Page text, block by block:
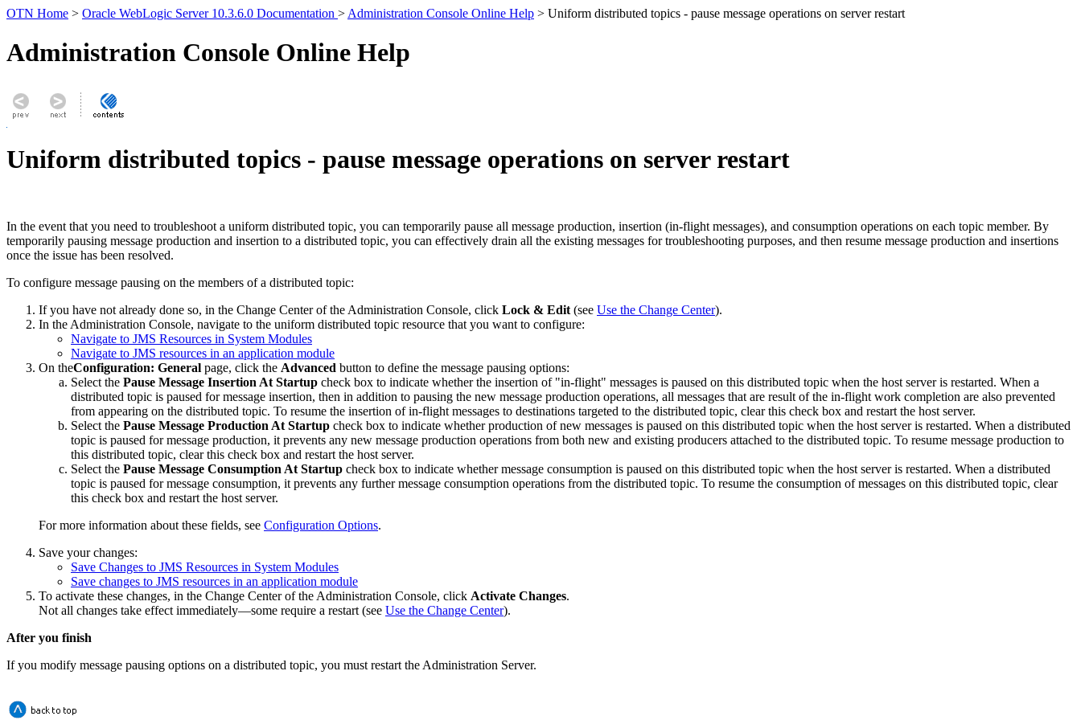
OTN Home > Oracle WebLogic Server 10.3.6.0 Documentation > Administration Console Online Help > Uniform distributed topics - pause message operations on server restart
Administration Console Online Help
Uniform distributed topics - pause message operations on server restart
In the event that you need to troubleshoot a uniform distributed topic, you can temporarily pause all message production, insertion (in-flight messages), and consumption operations on each topic member. By
temporarily pausing message production and insertion to a distributed topic, you can effectively drain all the existing messages for troubleshooting purposes, and then resume message production and insertions
once the issue has been resolved.
To configure message pausing on the members of a distributed topic:
If you have not already done so, in the Change Center of the Administration Console, click Lock & Edit (see Use the Change Center).
In the Administration Console, navigate to the uniform distributed topic resource that you want to configure:
Navigate to JMS Resources in System Modules
Navigate to JMS resources in an application module
On theConfiguration: General page, click the Advanced button to define the message pausing options:
Select the Pause Message Insertion At Startup check box to indicate whether the insertion of "in-flight" messages is paused on this distributed topic when the host server is restarted. When a
distributed topic is paused for message insertion, then in addition to pausing the new message production operations, all messages that are result of the in-flight work completion are also prevented
from appearing on the distributed topic. To resume the insertion of in-flight messages to destinations targeted to the distributed topic, clear this check box and restart the host server.
Select the Pause Message Production At Startup check box to indicate whether production of new messages is paused on this distributed topic when the host server is restarted. When a distributed
topic is paused for message production, it prevents any new message production operations from both new and existing producers attached to the distributed topic. To resume message production to
this distributed topic, clear this check box and restart the host server.
Select the Pause Message Consumption At Startup check box to indicate whether message consumption is paused on this distributed topic when the host server is restarted. When a distributed
topic is paused for message consumption, it prevents any further message consumption operations from the distributed topic. To resume the consumption of messages on this distributed topic, clear
this check box and restart the host server.
For more information about these fields, see Configuration Options.
Save your changes:
Save Changes to JMS Resources in System Modules
Save changes to JMS resources in an application module
To activate these changes, in the Change Center of the Administration Console, click Activate Changes.
Not all changes take effect immediately—some require a restart (see Use the Change Center).
After you finish
If you modify message pausing options on a distributed topic, you must restart the Administration Server.